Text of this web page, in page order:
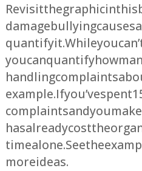
Revisit the graphic in
damage bullying causes
quantify it. While you
you can quantify how
handling complaints
example. If you’ve spent
complaints and you
has already cost the
time alone. See the
more ideas.